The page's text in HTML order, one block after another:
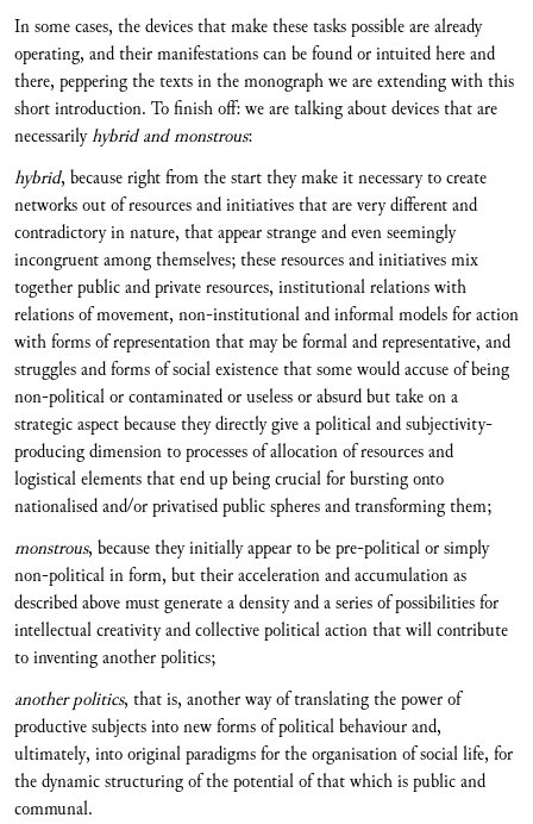
In some cases, the devices that make these tasks possible are already
operating, and their manifestations can be found or intuited here and
there, peppering the texts in the monograph we are extending with this
short introduction. To finish off: we are talking about devices that are
necessarilyhybrid and monstrous:
hybrid, because right from the start they make it necessary to create
networks out of resources and initiatives that are very different and
contradictory in nature, that appear strange and even seemingly
incongruent among themselves; these resources and initiatives mix
together public and private resources, institutional relations with
relations of movement, non-institutional and informal models for action
with forms of representation that may be formal and representative, and
struggles and forms of social existence that some would accuse of being
non-political or contaminated or useless or absurd but take on a
strategic aspect because they directly give a political and subjectivity-
producing dimension to processes of allocation of resources and
logistical elements that end up being crucial for bursting onto
nationalised and/or privatised public spheres and transforming them;
monstrous, because they initially appear to be pre-political or simply
non-political in form, but their acceleration and accumulation as
described above must generate a density and a series of possibilities for
intellectual creativity and collective political action that will contribute
to inventing another politics;
another politics, that is, another way of translating the power of
productive subjects into new forms of political behaviour and,
ultimately, into original paradigms for the organisation of social life, for
the dynamic structuring of the potential of that which is public and
communal.